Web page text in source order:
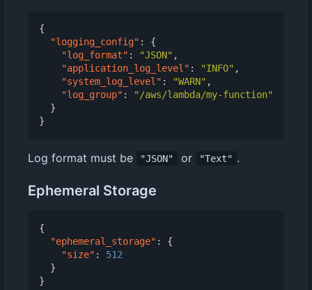
{
"logging_config" :
{
"log_format" : "JSON" ,
"application_log_level" : "INFO" ,
"system_log_level" : "WARN" ,
"log_group" :
"/aws/lambda/my-function"
}
}
Log format must be "JSON" or "Text" .
Ephemeral Storage
{
"ephemeral_storage" :
{
"size" :
512
}
}